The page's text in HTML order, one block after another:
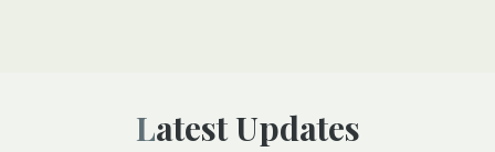
Latest Updates